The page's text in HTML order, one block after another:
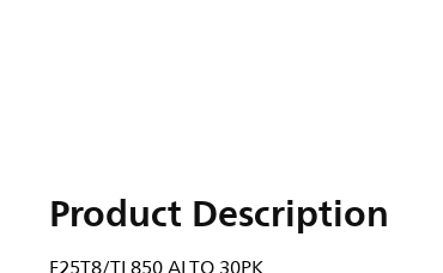
Product Description